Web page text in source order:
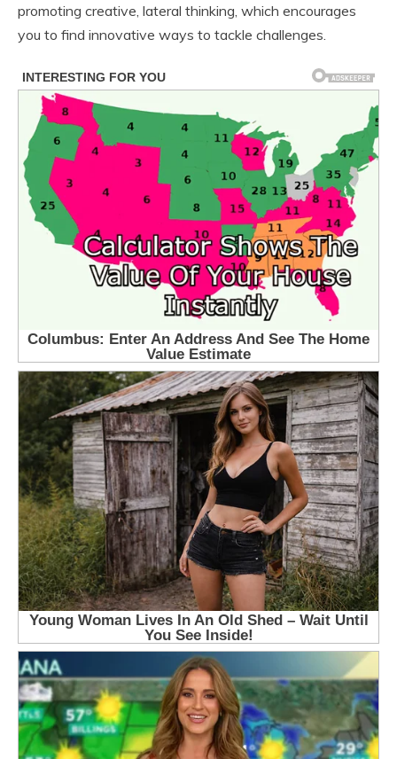
promoting creative, lateral thinking, which encourages
you to find innovative ways to tackle challenges.